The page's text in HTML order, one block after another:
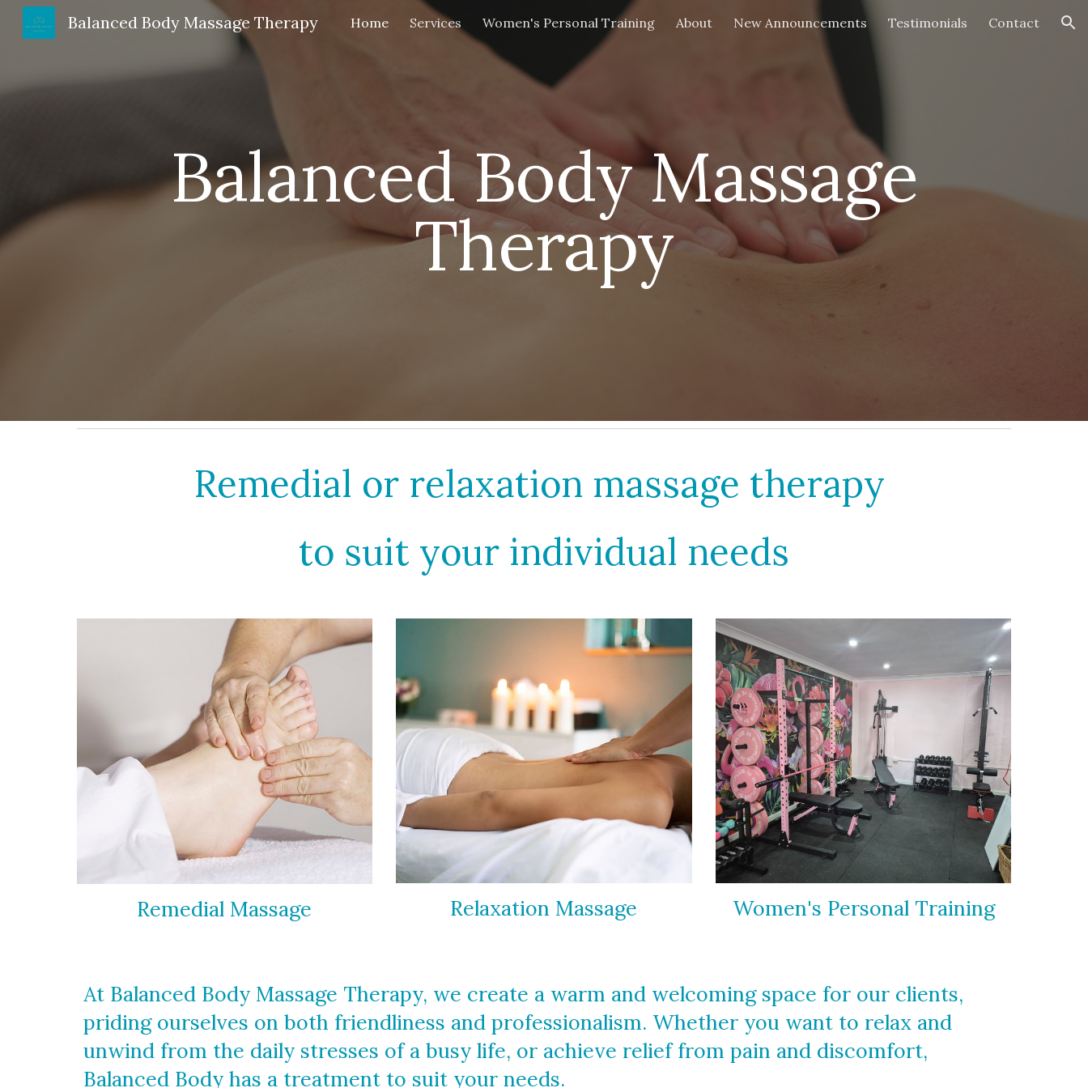
Skip to main content Skip to navigation
Balanced Body Massage Therapy Home Services Women's Personal Training About New Announcements Testimonials Contact
Balanced Body Massage
Therapy
Remedial or relaxation massage therapy
to suit your individual needs
Remedial Massage Relaxation Massage Women's Personal Training
At Balanced Body Massage Therapy, we create a warm and welcoming space for our clients,
priding ourselves on both friendliness and professionalism. Whether you want to relax and
unwind from the daily stresses of a busy life, or achieve relief from pain and discomfort,
Balanced Body has a treatment to suit your needs.